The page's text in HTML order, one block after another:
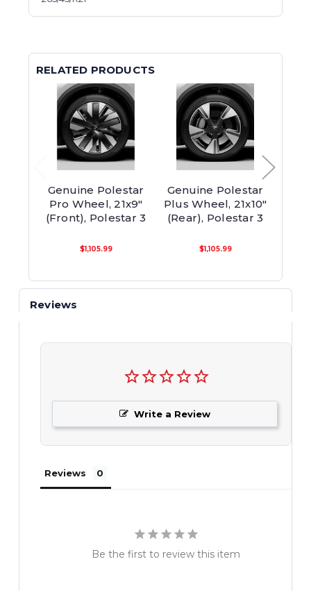
RELATED PRODUCTS
Genuine Polestar
Pro Wheel, 21x9"
(Front), Polestar 3
$1,105.99
Genuine Polestar
Plus Wheel, 21x10"
(Rear), Polestar 3
$1,105.99
Reviews
Write a Review
Reviews
Be the first to review this item